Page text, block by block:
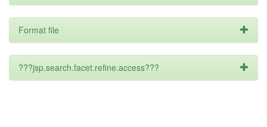
Format file
???jsp.search.facet.refine.access???